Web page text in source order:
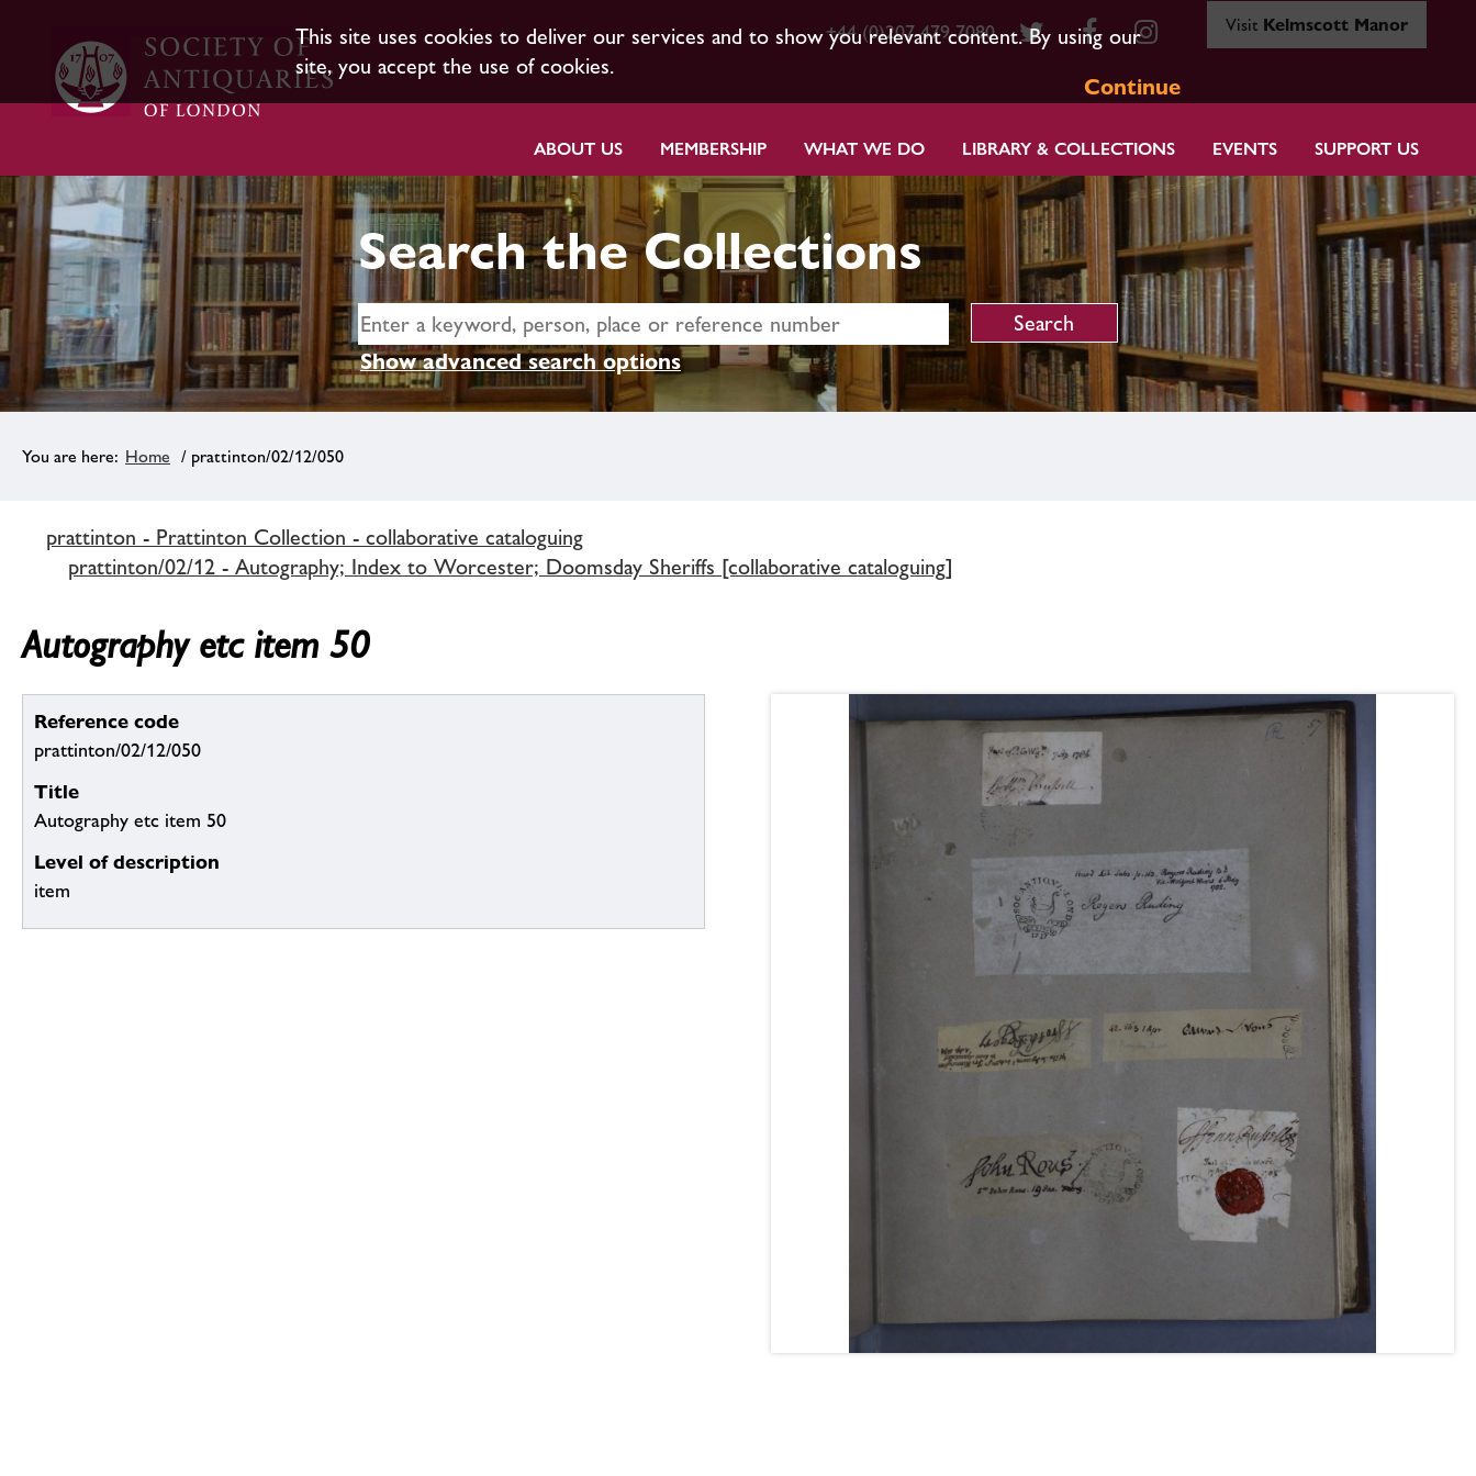
This site uses cookies to deliver our services and to show you relevant content. By using our
site, you accept the use of cookies.
Continue
+44 (0)207 479 7080 Visit Kelmscott Manor
ABOUT US MEMBERSHIP WHAT WE DO LIBRARY & COLLECTIONS EVENTS SUPPORT US
Search the Collections
Show advanced search options
Home / prattinton/02/12/050
prattinton - Prattinton Collection - collaborative cataloguing
prattinton/02/12 - Autography; Index to Worcester; Doomsday Sheriffs [collaborative cataloguing]
Autography etc item 50
Reference code
prattinton/02/12/050
Title
Autography etc item 50
Level of description
item